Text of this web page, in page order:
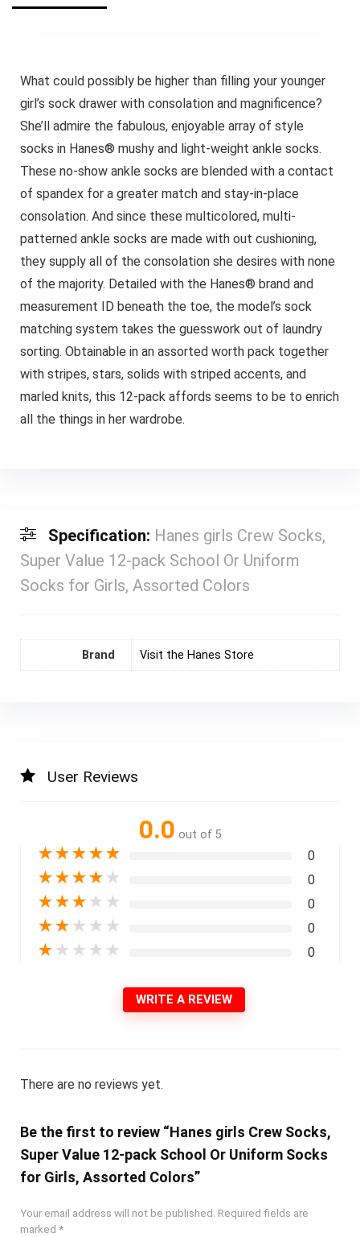
What could possibly be higher than filling your younger
girl’s sock drawer with consolation and magnificence?
She’ll admire the fabulous, enjoyable array of style
socks in Hanes® mushy and light-weight ankle socks.
These no-show ankle socks are blended with a contact
of spandex for a greater match and stay-in-place
consolation. And since these multicolored, multi-
patterned ankle socks are made with out cushioning,
they supply all of the consolation she desires with none
of the majority. Detailed with the Hanes® brand and
measurement ID beneath the toe, the model’s sock
matching system takes the guesswork out of laundry
sorting. Obtainable in an assorted worth pack together
with stripes, stars, solids with striped accents, and
marled knits, this 12-pack affords seems to be to enrich
all the things in her wardrobe.
Specification: Hanes girls Crew Socks,
Super Value 12-pack School Or Uniform
Socks for Girls, Assorted Colors
Brand Visit the Hanes Store
User Reviews
0.0 out of 5
★★★★★ 0
★★★★ ★ 0
★★★ ★ ★ 0
★★ ★ ★ ★ 0
★ ★ ★ ★ ★ 0
WRITE A REVIEW
There are no reviews yet.
Be the first to review “Hanes girls Crew Socks,
Super Value 12-pack School Or Uniform Socks
for Girls, Assorted Colors”
Your email address will not be published. Required fields are
marked *